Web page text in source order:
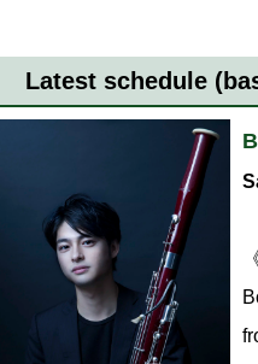
Latest schedule